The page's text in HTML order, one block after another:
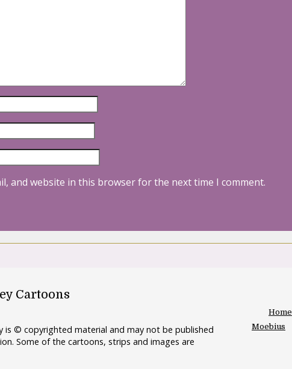
and website in this browser for the next time I comment.
Cartoons
is © copyrighted material and may not be published
Some of the cartoons, strips and images are
Home
Moebius